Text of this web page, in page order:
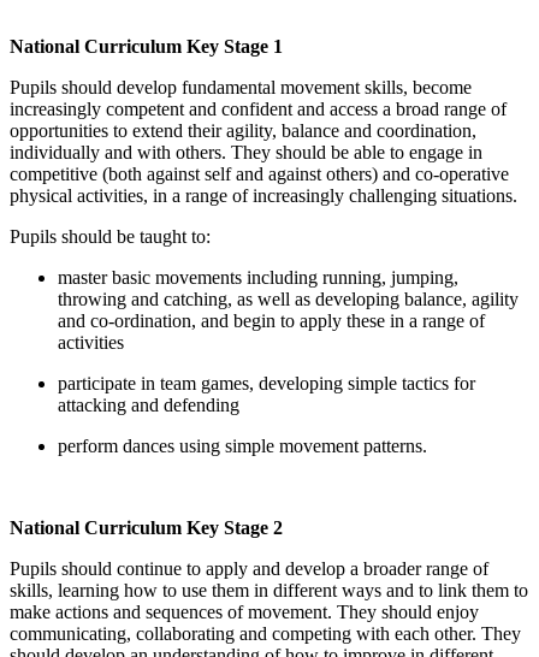
National Curriculum Key Stage 1
Pupils should develop fundamental movement skills, become
increasingly competent and confident and access a broad range of
opportunities to extend their agility, balance and coordination,
individually and with others. They should be able to engage in
competitive (both against self and against others) and co-operative
physical activities, in a range of increasingly challenging situations.
Pupils should be taught to:
master basic movements including running, jumping,
throwing and catching, as well as developing balance, agility
and co-ordination, and begin to apply these in a range of
activities
participate in team games, developing simple tactics for
attacking and defending
perform dances using simple movement patterns.
National Curriculum Key Stage 2
Pupils should continue to apply and develop a broader range of
skills, learning how to use them in different ways and to link them to
make actions and sequences of movement. They should enjoy
communicating, collaborating and competing with each other. They